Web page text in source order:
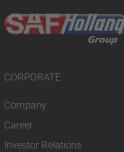
CORPORATE
Company
Career
Investor Relations